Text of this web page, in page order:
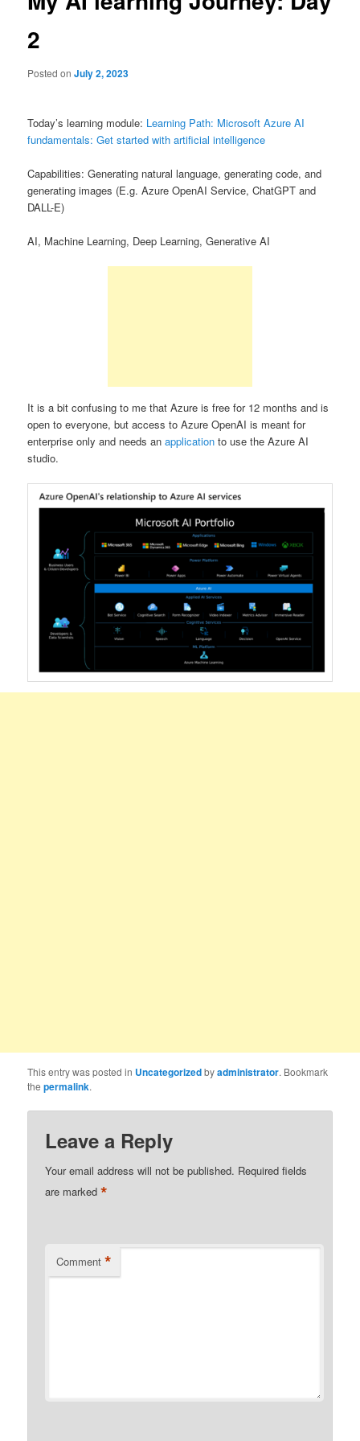
2
Posted onJuly 2, 2023
Today’s learning module: Learning Path: Microsoft Azure AI
fundamentals: Get started with artificial intelligence
Capabilities: Generating natural language, generating code, and
generating images (E.g. Azure OpenAI Service, ChatGPT and
DALL-E)
AI, Machine Learning, Deep Learning, Generative AI
It is a bit confusing to me that Azure is free for 12 months and is
open to everyone, but access to Azure OpenAI is meant for
enterprise only and needs anapplication to use the Azure AI
studio.
This entry was posted in Uncategorizedbyadministrator. Bookmark
thepermalink.
Leave a Reply
Your email address will not be published. Required fields
are marked*
Comment *